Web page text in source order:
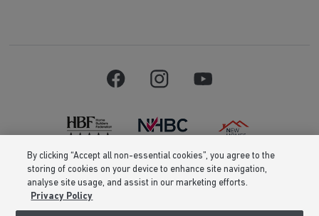
Barratt Homes is a brand name of BDW TRADING LIMITED (Company
Number 03018173) a company registered in England whose registered
office is at Barratt House, Cartwright Way, Forest Business Park, Bardon
Hill, Coalville, Leicestershire, LE67 1UF, VAT number GB633481836. Prices
By clicking “Accept all non-essential cookies”, you agree to the
storing of cookies on your device to enhance site navigation,
analyse site usage, and assist in our marketing efforts.
Privacy Policy